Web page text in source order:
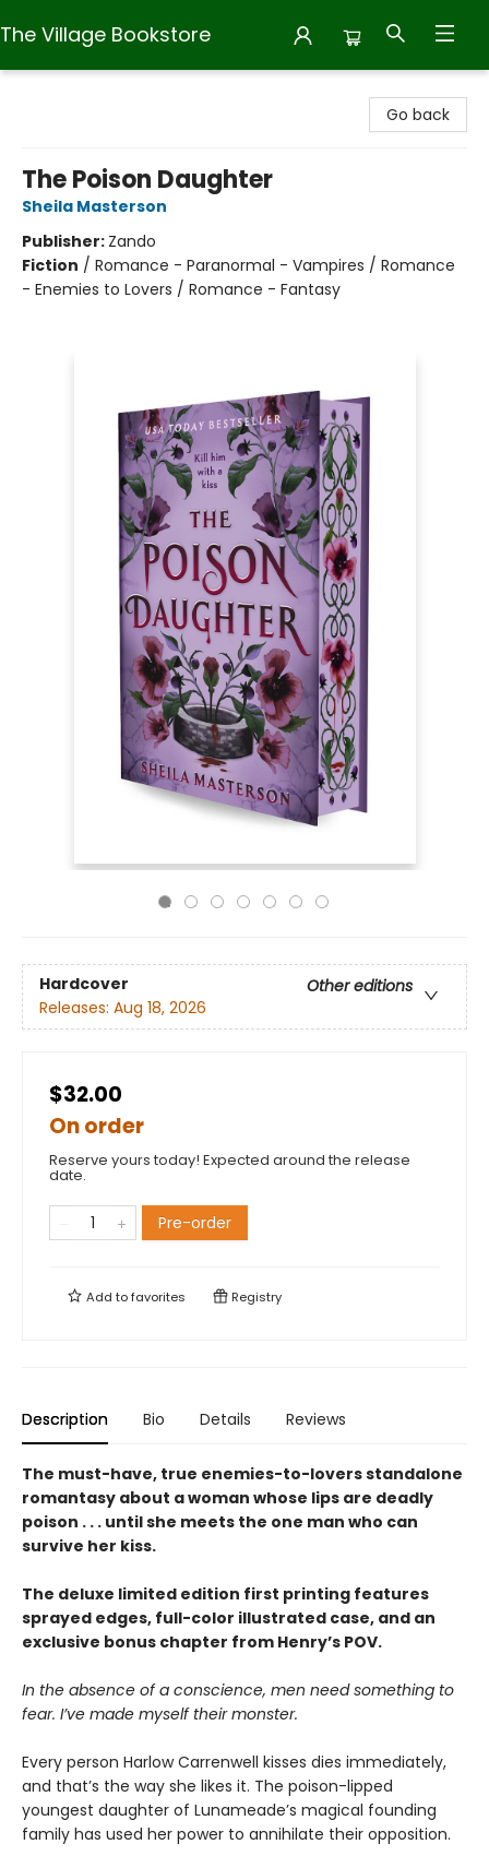
The Village Bookstore
Go back
The Poison Daughter
Sheila Masterson
Publisher: Zando
Fiction / Romance - Paranormal - Vampires / Romance
- Enemies to Lovers / Romance - Fantasy
Hardcover
Other editions
Releases: Aug 18, 2026
$32.00
On order
Reserve yours today! Expected around the release
date.
Pre-order
Add tofavorites Registry
Description Bio Details Reviews
The must-have, true enemies-to-lovers standalone
romantasy about a woman whose lips are deadly
poison . . . until she meets the one man who can
survive her kiss.
The deluxe limited edition first printing features
sprayed edges, full-color illustrated case, and an
exclusive bonus chapter from Henry’s POV.
In the absence of a conscience, men need something to
fear. I’ve made myself their monster.
Every person Harlow Carrenwell kisses dies immediately,
and that’s the way she likes it. The poison-lipped
youngest daughter of Lunameade’s magical founding
family has used her power to annihilate their opposition.